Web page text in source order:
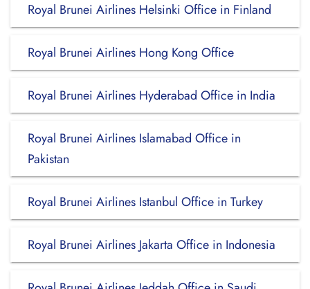
Royal Brunei Airlines Helsinki Office in Finland
Royal Brunei Airlines Hong Kong Office
Royal Brunei Airlines Hyderabad Office in India
Royal Brunei Airlines Islamabad Office in
Pakistan
Royal Brunei Airlines Istanbul Office in Turkey
Royal Brunei Airlines Jakarta Office in Indonesia